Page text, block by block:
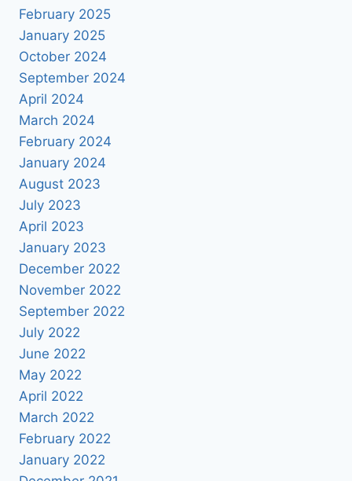
February 2025
January 2025
October 2024
September 2024
April 2024
March 2024
February 2024
January 2024
August 2023
July 2023
April 2023
January 2023
December 2022
November 2022
September 2022
July 2022
June 2022
May 2022
April 2022
March 2022
February 2022
January 2022